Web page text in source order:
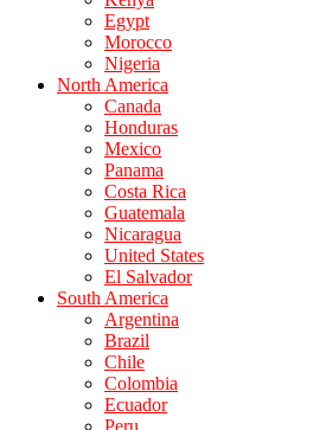
Egypt
Morocco
Nigeria
North America
Canada
Honduras
Mexico
Panama
Costa Rica
Guatemala
Nicaragua
United States
El Salvador
South America
Argentina
Brazil
Chile
Colombia
Ecuador
Peru